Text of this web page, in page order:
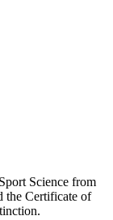
Science from
the Certificate of